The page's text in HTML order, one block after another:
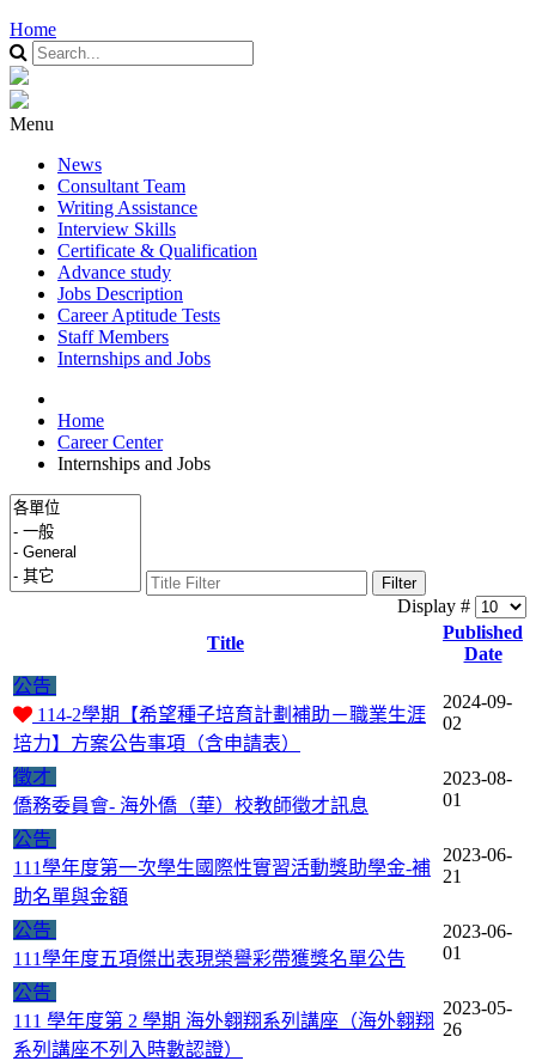
Home
Menu
News
Consultant Team
Writing Assistance
Interview Skills
Certificate & Qualification
Advance study
Jobs Description
Career Aptitude Tests
Staff Members
Internships and Jobs
Home
Career Center
Internships and Jobs
Filter
Display #
Title
Published
Date
公告
114-2學期【希望種子培育計劃補助－職業生涯
培力】方案公告事項（含申請表）
2024-09-
02
徵才
僑務委員會- 海外僑（華）校教師徵才訊息
2023-08-
01
公告
111學年度第一次學生國際性實習活動獎助學金-補
助名單與金額
2023-06-
21
公告
111學年度五項傑出表現榮譽彩帶獲獎名單公告
2023-06-
01
公告
111 學年度第 2 學期 海外翱翔系列講座（海外翱翔
系列講座不列入時數認證）
2023-05-
26